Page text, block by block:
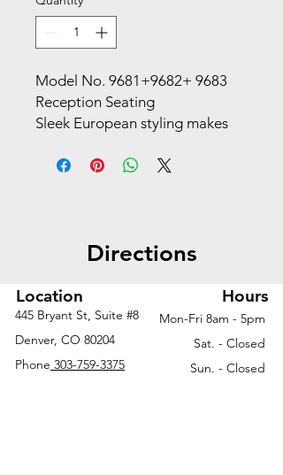
Model No. 9681+9682+ 9683
Reception Seating
Sleek European styling makes
for office or home. Featuring
quality and value.
Black Bonded Russet Leather
Bonded Leather
Features
White Leathertek (9681 only)
Heavy duty pocket spring coil
Directions
Location
445 Bryant St, Suite #8
Denver, CO 80204
Phone 303-759-3375
Hours
Mon-Fri 8am - 5pm
Sat. - Closed
Sun. - Closed